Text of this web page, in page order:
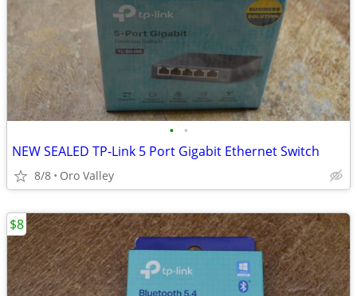
• •
NEW SEALED TP-Link 5 Port Gigabit Ethernet Switch
8/8 Oro Valley
$8